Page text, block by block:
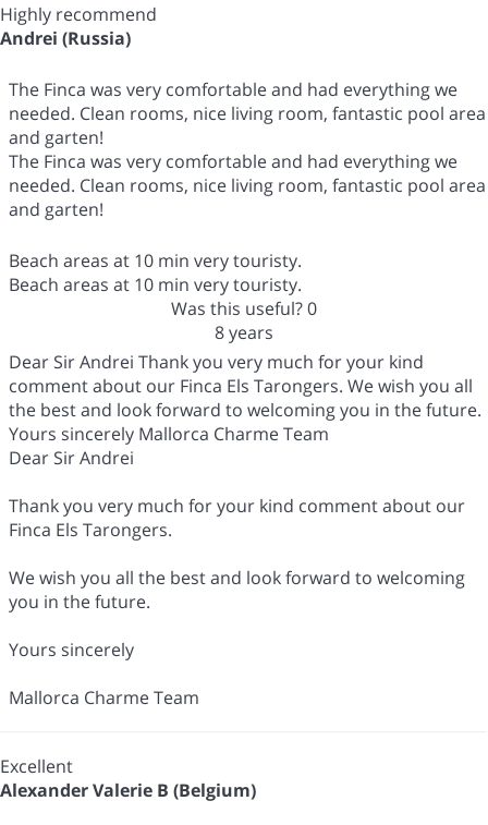
Highly recommend
Andrei (Russia)
The Finca was very comfortable and had everything we
needed. Clean rooms, nice living room, fantastic pool area
and garten!
The Finca was very comfortable and had everything we
needed. Clean rooms, nice living room, fantastic pool area
and garten!
Beach areas at 10 min very touristy.
Beach areas at 10 min very touristy.
Was this useful?0
8 years
Dear Sir Andrei Thank you very much for your kind
comment about our Finca Els Tarongers. We wish you all
the best and look forward to welcoming you in the future.
Yours sincerely Mallorca Charme Team
Dear Sir Andrei
Thank you very much for your kind comment about our
Finca Els Tarongers.
We wish you all the best and look forward to welcoming
you in the future.
Yours sincerely
Mallorca Charme Team
Excellent
Alexander Valerie B (Belgium)